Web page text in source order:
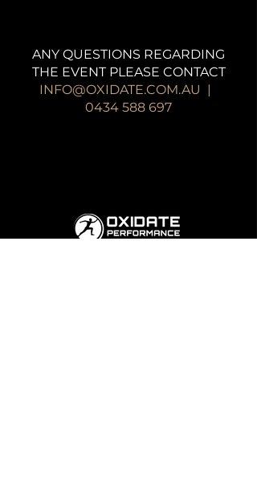
ANY QUESTIONS REGARDING
THE EVENT PLEASE CONTACT
INFO@OXIDATE.COM.AU |
0434 588 697